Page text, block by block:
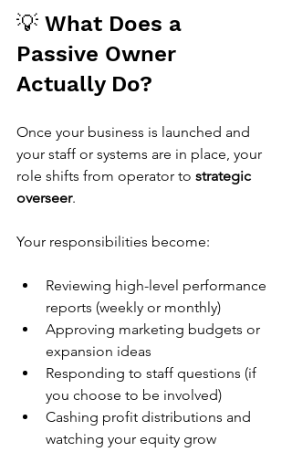
💡 What Does a
Passive Owner
Actually Do?
Once your business is launched and
your staff or systems are in place, your
role shifts from operator to strategic
overseer.
Your responsibilities become:
Reviewing high-level performance
reports (weekly or monthly)
Approving marketing budgets or
expansion ideas
Responding to staff questions (if
you choose to be involved)
Cashing profit distributions and
watching your equity grow